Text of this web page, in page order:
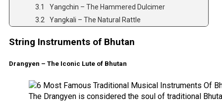
Yangchin – The Hammered Dulcimer
Yangkali – The Natural Rattle
String Instruments of Bhutan
Drangyen – The Iconic Lute of Bhutan
The Drangyen is considered the soul of traditional